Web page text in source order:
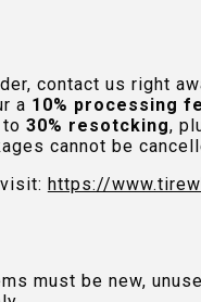
contact us right
a 10% processing
30% resotcking,
cannot be
https://
must be new,